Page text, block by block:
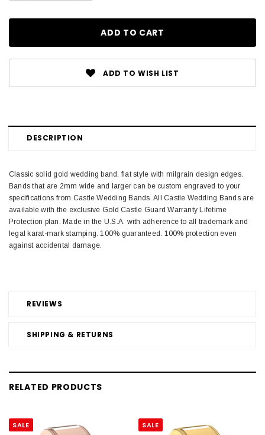
ADD TO WISH LIST
DESCRIPTION
REVIEWS
SHIPPING & RETURNS
Classic solid gold wedding band, flat style with milgrain design edges.
Bands that are 2mm wide and larger can be custom engraved to your
specifications from Castle Wedding Bands. All Castle Wedding Bands are
available with the exclusive Gold Castle Guard Warranty Lifetime
Protection plan. Made in the U.S.A. with adherence to all trademark and
legal karat-mark stamping. 100% guaranteed. 100% protection even
against accidental damage.
RELATED PRODUCTS
SALE SALE